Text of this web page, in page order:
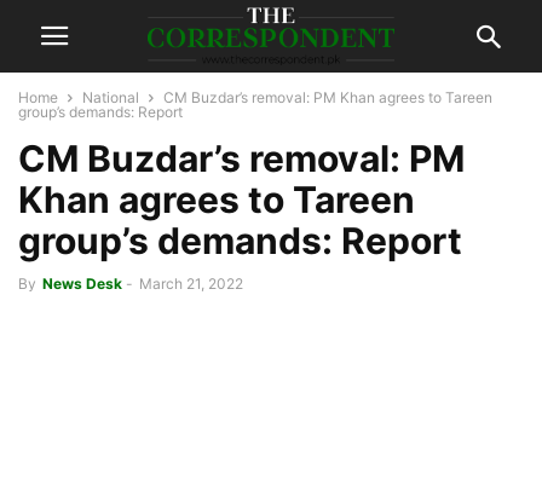
Home National
CM Buzdar’s removal: PM Khan agrees to Tareen
group’s demands: Report
CM Buzdar’s removal: PM
Khan agrees to Tareen
group’s demands: Report
By News Desk - March 21, 2022